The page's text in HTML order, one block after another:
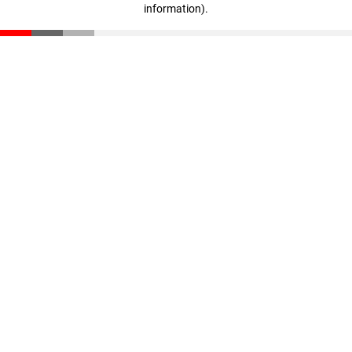
information).